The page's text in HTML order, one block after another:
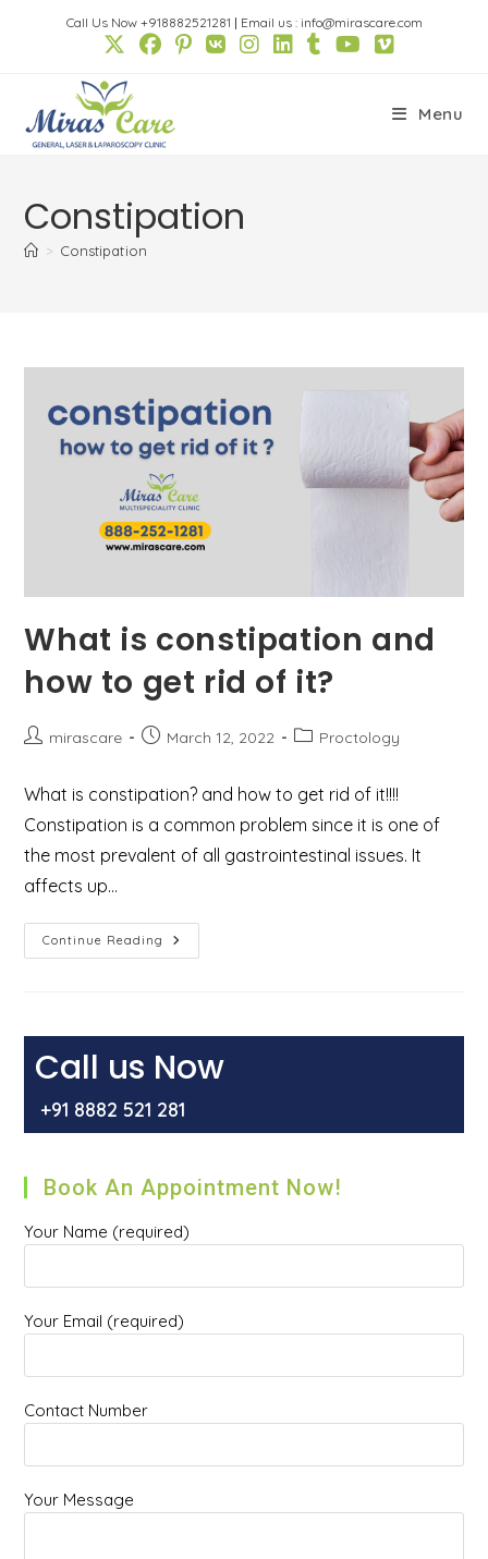
Call Us Now +918882521281 | Email us : info@mirascare.com
Menu
Constipation
> Constipation
What is constipation and
how to get rid of it?
Postmirascare
PostMarch 12, 2022
PostProctology
What is constipation? and how to get rid of it!!!!
Constipation is a common problem since it is one of
the most prevalent of all gastrointestinal issues. It
affects up…
Continue Reading What
Is
Get
Of
It?
Call us Now
+91 8882 521 281
Book An Appointment Now!
Your Name (required)
Your Email (required)
Contact Number
Your Message